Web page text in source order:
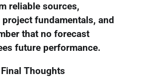
reliable sources,
fundamentals, and
that no forecast
future performance.
Final Thoughts